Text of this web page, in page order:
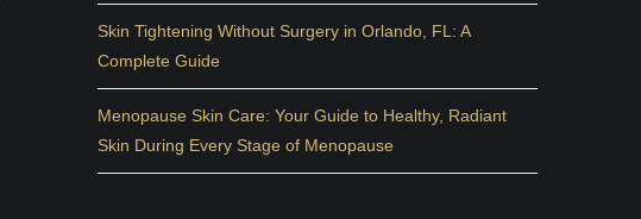
Skin Tightening Without Surgery in Orlando, FL: A
Complete Guide
Menopause Skin Care: Your Guide to Healthy, Radiant
Skin During Every Stage of Menopause